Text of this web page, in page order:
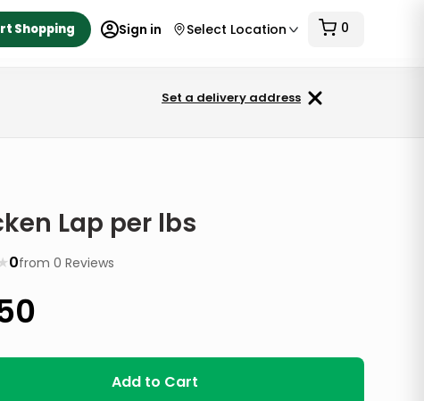
Shopping Sign in Select Location 0
Set a delivery address
Lap per lbs
0from0 Reviews
Add to Cart